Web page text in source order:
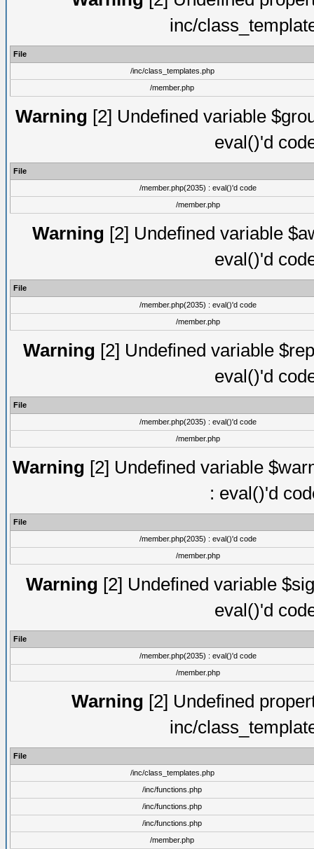
inc/
File
/inc/class_templates.php
/member.php
Warning [2] Undefined variable
eval()'d
File
/member.php(2035) : eval()'d code
/member.php
Warning [2] Undefined variable
eval()'d
File
/member.php(2035) : eval()'d code
/member.php
Warning [2] Undefined variable
eval()'d
File
/member.php(2035) : eval()'d code
/member.php
Warning [2] Undefined variable
: eval()'d
File
/member.php(2035) : eval()'d code
/member.php
Warning [2] Undefined variable
eval()'d
File
/member.php(2035) : eval()'d code
/member.php
Warning [2] Undefined
inc/
File
/inc/class_templates.php
/inc/functions.php
/inc/functions.php
/inc/functions.php
/member.php